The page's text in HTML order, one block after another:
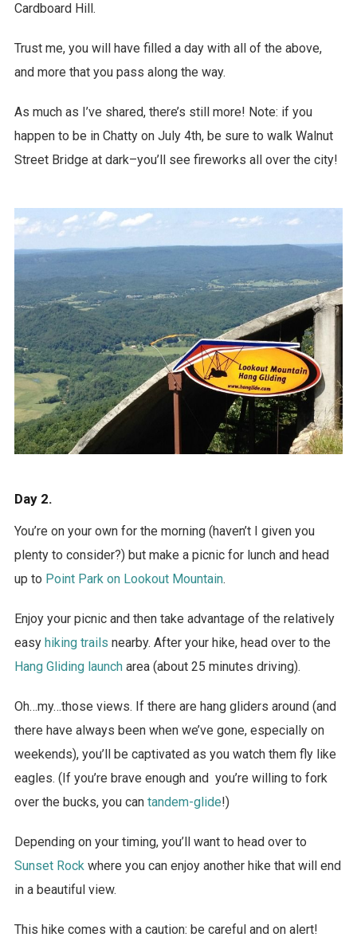
Cardboard Hill.
Trust me, you will have filled a day with all of the above,
and more that you pass along the way.
As much as I’ve shared, there’s still more! Note: if you
happen to be in Chatty on July 4th, be sure to walk Walnut
Street Bridge at dark–you’ll see fireworks all over the city!
Day 2.
You’re on your own for the morning (haven’t I given you
plenty to consider?) but make a picnic for lunch and head
up to Point Park on Lookout Mountain.
Enjoy your picnic and then take advantage of the relatively
easy hiking trails nearby. After your hike, head over to the
Hang Gliding launcharea (about 25 minutes driving).
Oh…my…those views. If there are hang gliders around (and
there have always been when we’ve gone, especially on
weekends), you’ll be captivated as you watch them fly like
eagles. (If you’re brave enough and you’re willing to fork
over the bucks, you can tandem-glide!)
Depending on your timing, you’ll want to head over to
Sunset Rockwhere you can enjoy another hike that will end
in a beautiful view.
This hike comes with a caution: be careful and on alert!